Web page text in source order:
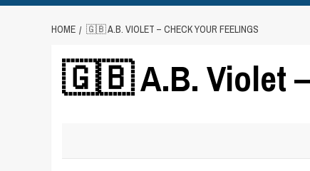
HOME 🇬🇧 A.B. VIOLET – CHECK YOUR FEELINGS
🇬🇧 A.B. Violet –